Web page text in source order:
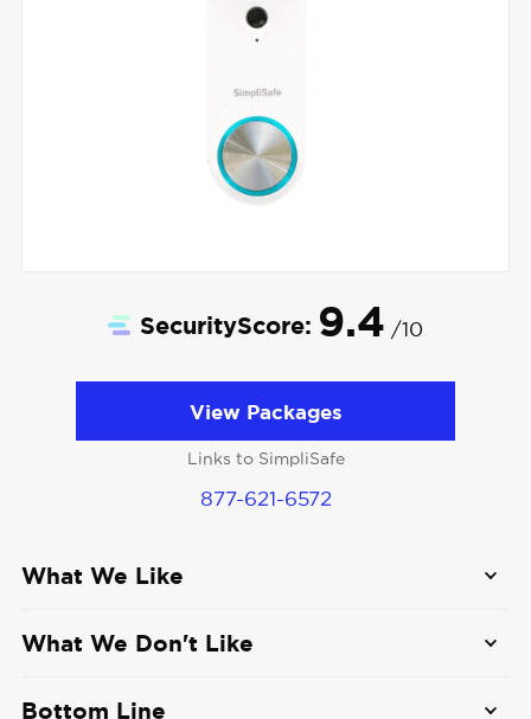
SecurityScore: 9.4 /10
View Packages
Links to SimpliSafe
877-621-6572
What We Like
Doorbell Pro detects movement but is smart
What We Don't Like
Bottom Line